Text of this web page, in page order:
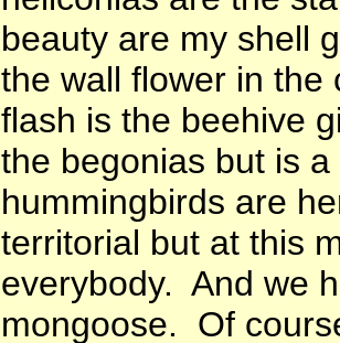
beauty are my shell
the wall flower in the
flash is the beehive
the begonias but is
hummingbirds are
territorial but at this
everybody. And we
mongoose. Of